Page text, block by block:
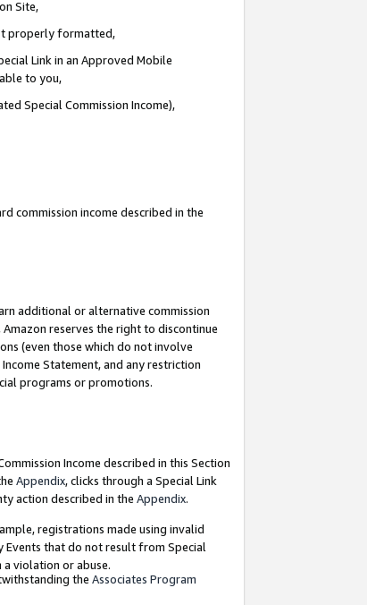
Site,
properly formatted,
Link in an Approved Mobile
to you,
Special Commission Income),
commission income described in the
additional or alternative commission
reserves the right to discontinue
(even those which do not involve
Statement, and any restriction
programs or promotions.
Income described in this Section
Appendix, clicks through a Special Link
action described in the Appendix.
registrations made using invalid
Events that do not result from Special
a violation or abuse.
the Associates Program